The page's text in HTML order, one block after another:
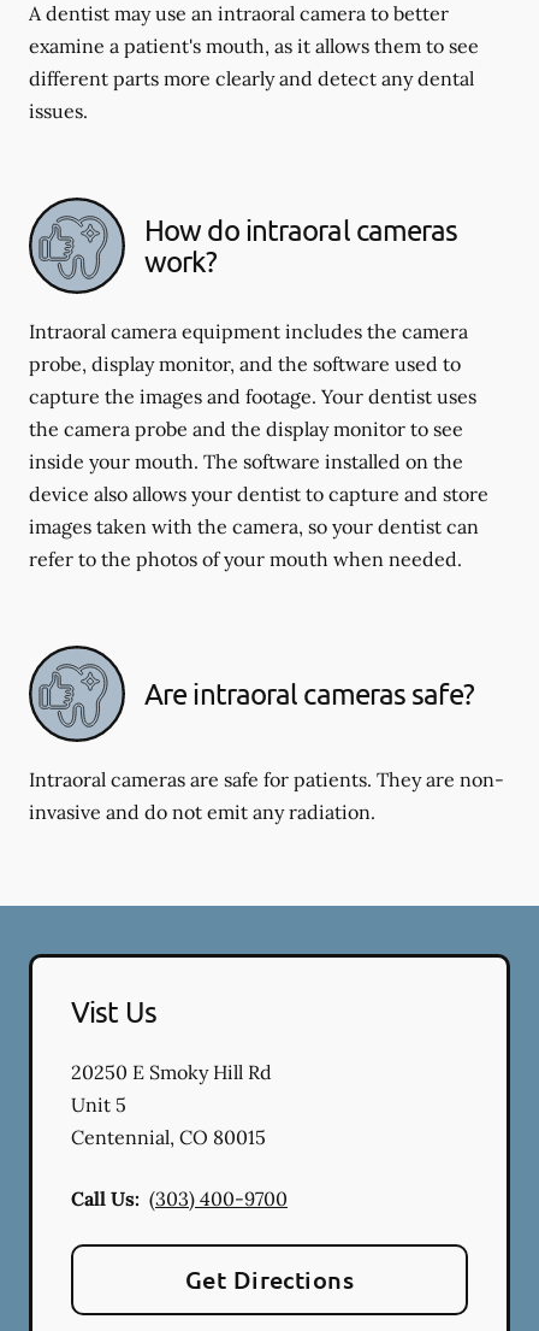
A dentist may use an intraoral camera to better
examine a patient's mouth, as it allows them to see
different parts more clearly and detect any dental
issues.
How do intraoral cameras
work?
Intraoral camera equipment includes the camera
probe, display monitor, and the software used to
capture the images and footage. Your dentist uses
the camera probe and the display monitor to see
inside your mouth. The software installed on the
device also allows your dentist to capture and store
images taken with the camera, so your dentist can
refer to the photos of your mouth when needed.
Are intraoral cameras safe?
Intraoral cameras are safe for patients. They are non-
invasive and do not emit any radiation.
Vist Us
20250 E Smoky Hill Rd
Unit 5
Centennial, CO 80015
Call Us: (303) 400-9700
Get Directions